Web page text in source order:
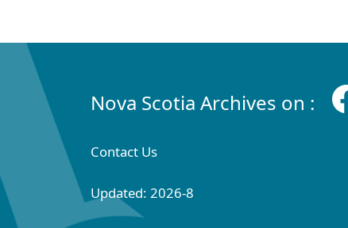
Nova Scotia Archives on :
Contact Us
Updated: 2026-8